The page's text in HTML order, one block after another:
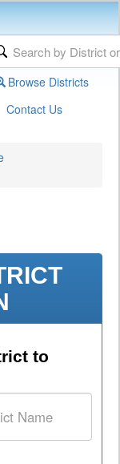
Browse Districts
Contact Us
to